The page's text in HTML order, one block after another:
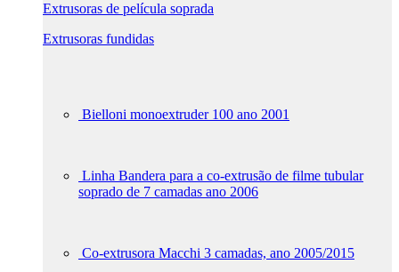
Extrusoras de película soprada
Extrusoras fundidas
Bielloni monoextruder 100 ano 2001
Linha Bandera para a co-extrusão de filme tubular
soprado de 7 camadas ano 2006
Co-extrusora Macchi 3 camadas, ano 2005/2015